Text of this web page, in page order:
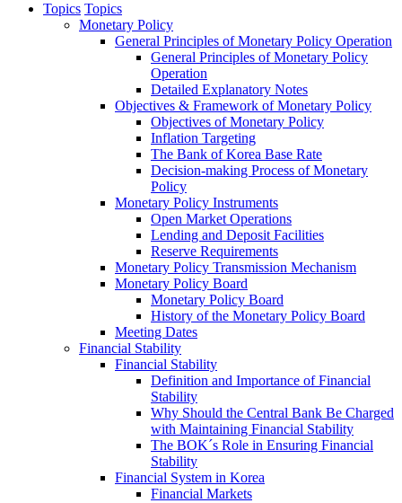
Topics Topics
Monetary Policy
General Principles of Monetary Policy Operation
General Principles of Monetary Policy
Operation
Detailed Explanatory Notes
Objectives & Framework of Monetary Policy
Objectives of Monetary Policy
Inflation Targeting
The Bank of Korea Base Rate
Decision-making Process of Monetary
Policy
Monetary Policy Instruments
Open Market Operations
Lending and Deposit Facilities
Reserve Requirements
Monetary Policy Transmission Mechanism
Monetary Policy Board
Monetary Policy Board
History of the Monetary Policy Board
Meeting Dates
Financial Stability
Financial Stability
Definition and Importance of Financial
Stability
Why Should the Central Bank Be Charged
with Maintaining Financial Stability
The BOK´s Role in Ensuring Financial
Stability
Financial System in Korea
Financial Markets